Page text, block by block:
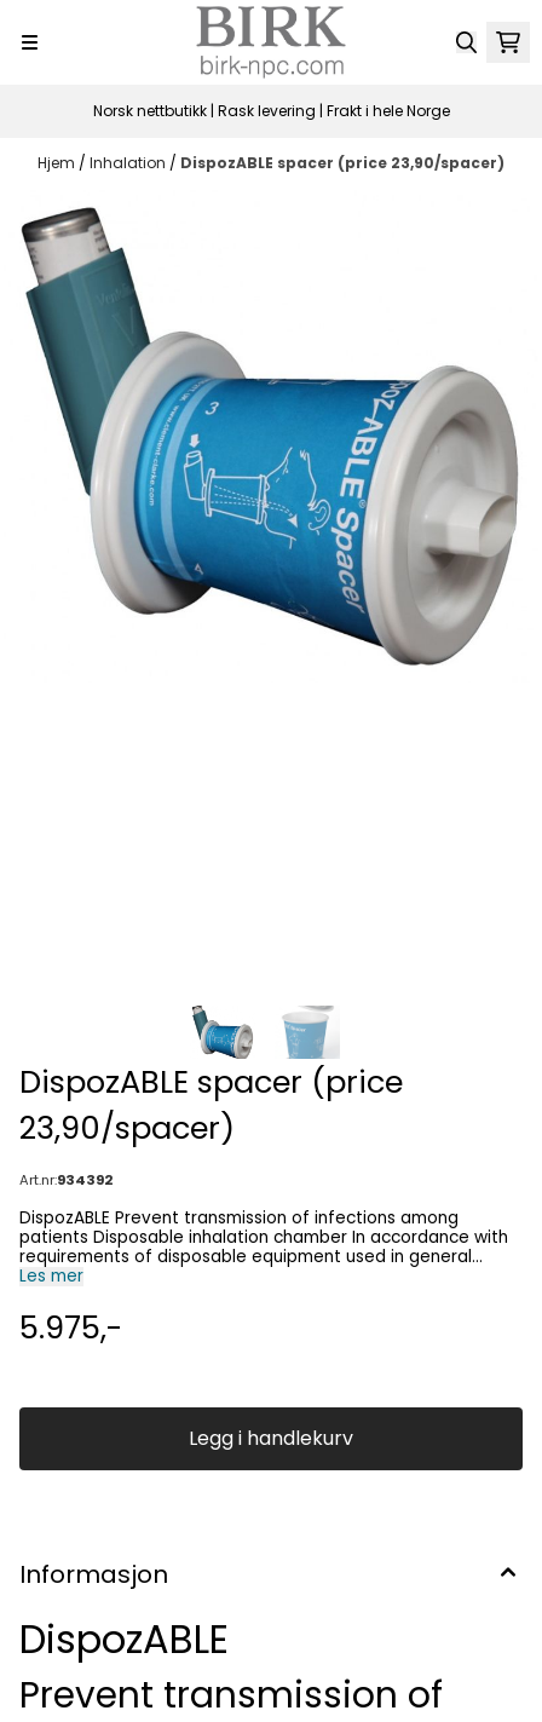
Norsk nettbutikk | Rask levering | Frakt i hele Norge
Hjem / Inhalation / DispozABLE spacer (price 23,90/spacer)
DispozABLE spacer (price
23,90/spacer)
Art.nr:934392
DispozABLE Prevent transmission of infections among
patients Disposable inhalation chamber In accordance with
requirements of disposable equipment used in general
practices, home care, emergency units, ambulance services,
treatment • In-house patients up to 7 days - patients
needing inhalation chamber for a short period of time up to
Les mer
5.975,-
Legg i handlekurv
Informasjon
DispozABLE
Prevent transmission of